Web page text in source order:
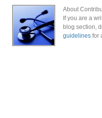
About
If you are a
blog section,
guidelines for